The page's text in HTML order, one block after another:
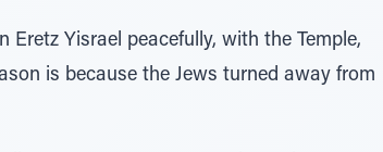
Yisrael peacefully, with the Temple,
is because the Jews turned away from